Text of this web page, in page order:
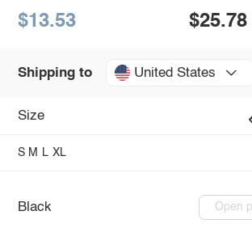
$13.53 $25.78
Shipping to United States
Size
S M L XL
Black Open